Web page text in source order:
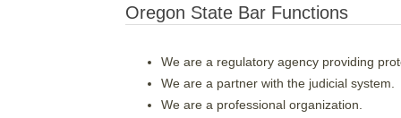
Oregon State Bar Functions
We are a regulatory agency providing
We are a partner with the judicial system.
We are a professional organization.